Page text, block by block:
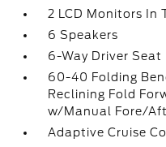
2 LCD Monitors In
6 Speakers
6-Way Driver Seat
60-40 Folding
Reclining Fold
w/Manual Fore/Aft
Adaptive Cruise